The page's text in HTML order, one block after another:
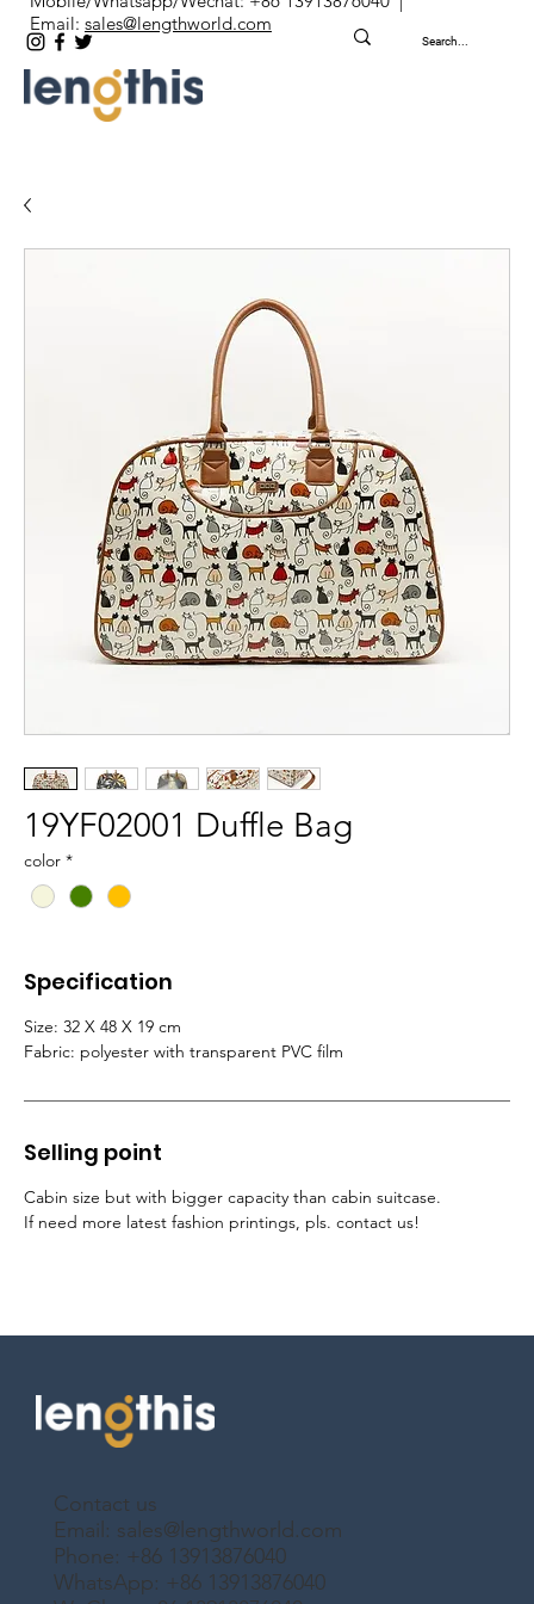
19YF02001 Duffle Bag
color *
Specification
Size: 32 X 48 X 19 cm
Fabric: polyester with transparent PVC film
Selling point
Cabin size but with bigger capacity than cabin suitcase.
If need more latest fashion printings, pls. contact us!
Contact us
Email: sales@lengthworld.com
Phone: +86 13913876040
WhatsApp: +86 13913876040
Email: sales@lengthworld.com